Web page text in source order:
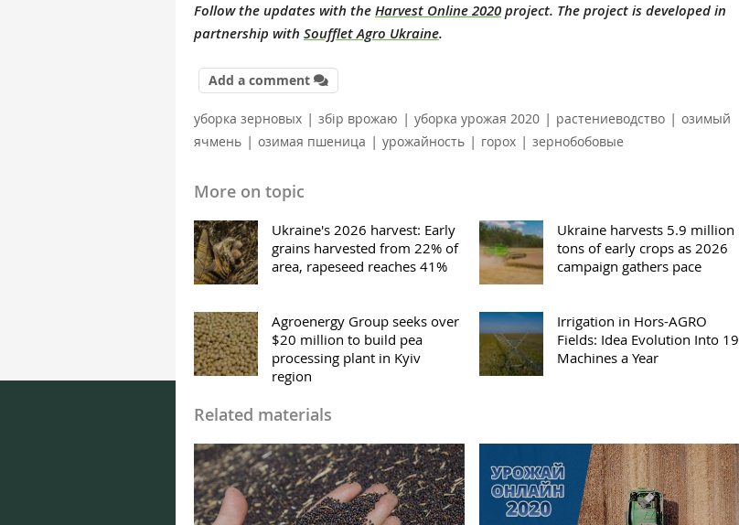
Follow the updates with theHarvest Online 2020project. The project is developed in
partnership with Soufflet Agro Ukraine.
Add a comment
уборка зерновых | збір врожаю | уборка урожая 2020 | растениеводство | озимый
ячмень | озимая пшеница | урожайность | горох | зернобобовые
More on topic
Ukraine's 2026 harvest: Early
grains harvested from 22% of
area, rapeseed reaches 41%
Ukraine harvests 5.9 million
tons of early crops as 2026
campaign gathers pace
Agroenergy Group seeks over
$20 million to build pea
processing plant in Kyiv
region
Irrigation in Hors-AGRO
Fields: Idea Evolution Into 19
Machines a Year
Related materials